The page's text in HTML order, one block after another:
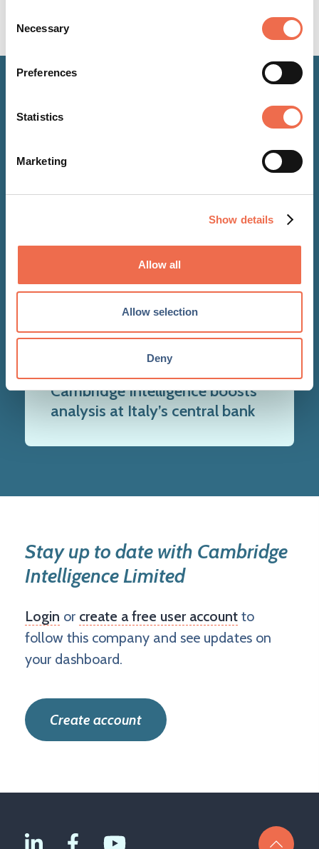
Selection
Necessary
Preferences
Statistics
Marketing
Show details
Allow all
Allow selection
Deny
Latest updates
Cambridge Intelligence boosts
analysis at Italy’s central bank
Stay up to date with Cambridge
Intelligence Limited
Login or create a free user account to
follow this company and see updates on
your dashboard.
Create account